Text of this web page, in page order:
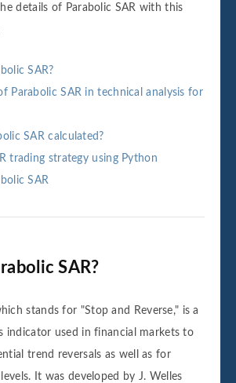
details of Parabolic SAR with this
SAR?
Parabolic SAR in technical analysis for
SAR calculated?
trading strategy using Python
SAR
SAR?
stands for "Stop and Reverse," is a
indicator used in financial markets to
trend reversals as well as for
It was developed by J. Welles